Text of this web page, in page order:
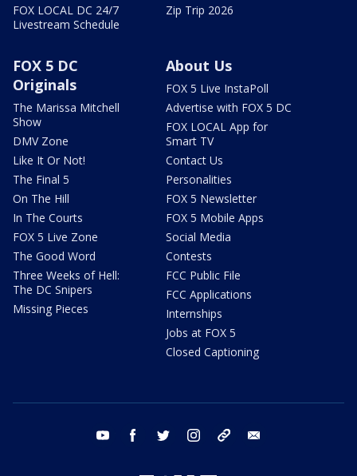
FOX LOCAL DC 24/7
Livestream Schedule
Zip Trip 2026
FOX 5 DC
Originals
The Marissa Mitchell
Show
DMV Zone
Like It Or Not!
The Final 5
On The Hill
In The Courts
FOX 5 Live Zone
The Good Word
Three Weeks of Hell:
The DC Snipers
Missing Pieces
About Us
FOX 5 Live InstaPoll
Advertise with FOX 5 DC
FOX LOCAL App for
Smart TV
Contact Us
Personalities
FOX 5 Newsletter
FOX 5 Mobile Apps
Social Media
Contests
FCC Public File
FCC Applications
Internships
Jobs at FOX 5
Closed Captioning
youtube facebook twitter instagram tiktok